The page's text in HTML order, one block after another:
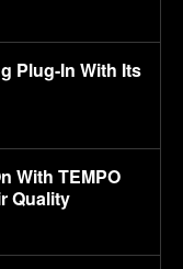
Plug-In With Its
With TEMPO
Quality